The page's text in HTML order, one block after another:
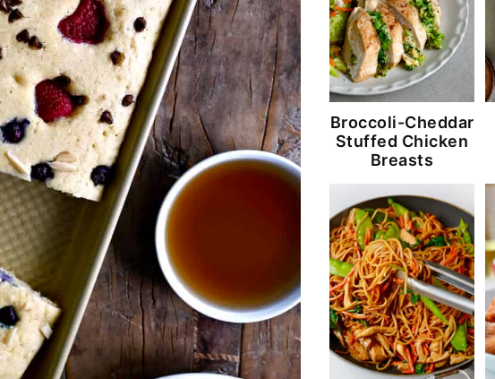
Broccoli-Cheddar
Stuffed Chicken
Breasts